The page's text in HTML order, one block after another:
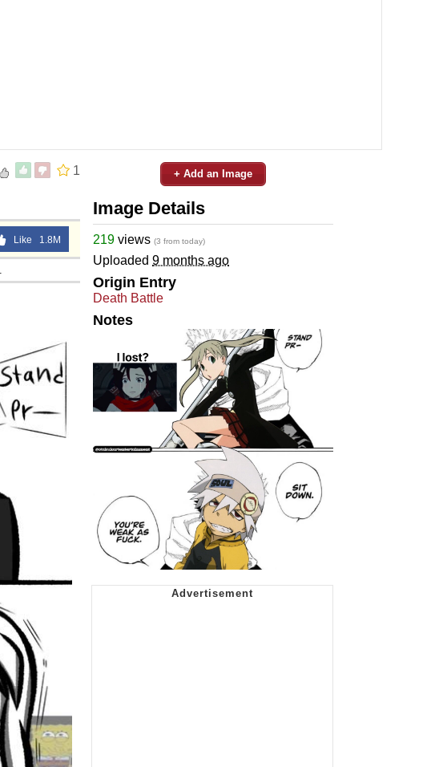
1
Like 1.8M
+ Add an Image
Image Details
219 views (3 from today)
Uploaded 9 months ago
Origin Entry
Death Battle
Notes